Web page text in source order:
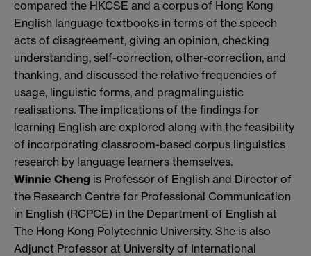
compared the HKCSE and a corpus of Hong Kong
English language textbooks in terms of the speech
acts of disagreement, giving an opinion, checking
understanding, self-correction, other-correction, and
thanking, and discussed the relative frequencies of
usage, linguistic forms, and pragmalinguistic
realisations. The implications of the findings for
learning English are explored along with the feasibility
of incorporating classroom-based corpus linguistics
research by language learners themselves.
Winnie Cheng is Professor of English and Director of
the Research Centre for Professional Communication
in English (RCPCE) in the Department of English at
The Hong Kong Polytechnic University. She is also
Adjunct Professor at University of International